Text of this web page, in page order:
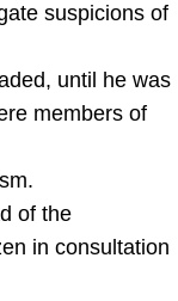
suspicions of
until he was
members of
of the
in consultation